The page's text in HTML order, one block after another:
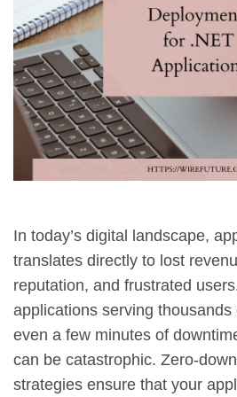
In today’s digital landscape,
translates directly to lost
reputation, and frustrated
applications serving
even a few minutes of
can be catastrophic. Zero-
strategies ensure that your